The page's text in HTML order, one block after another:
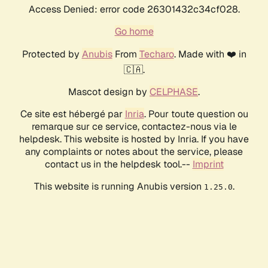
Access Denied: error code 26301432c34cf028.
Go home
Protected by AnubisFrom Techaro. Made with ❤️ in
🇨🇦.
Mascot design by CELPHASE.
Ce site est hébergé par Inria. Pour toute question ou
remarque sur ce service, contactez-nous via le
helpdesk. This website is hosted by Inria. If you have
any complaints or notes about the service, please
contact us in the helpdesk tool.-- Imprint
This website is running Anubis version 1.25.0.